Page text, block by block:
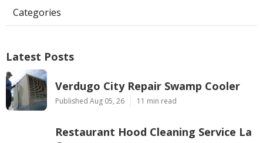
Categories
Latest Posts
Verdugo City Repair Swamp Cooler
Published Aug 05, 26 11 min read
Restaurant Hood Cleaning Service La